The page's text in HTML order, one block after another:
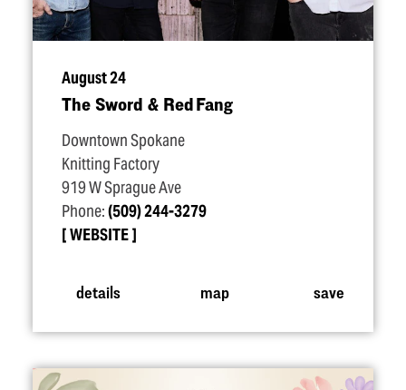
August 24
The Sword & Red Fang
Downtown Spokane
Knitting Factory
919 W Sprague Ave
Phone:(509) 244-3279
WEBSITE
details map save